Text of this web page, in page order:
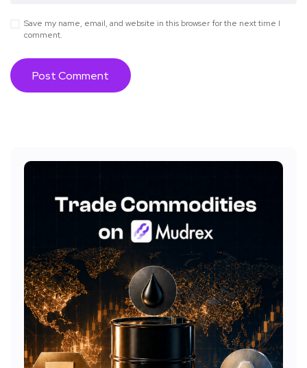
Save my name, email, and website in this browser for the next time I
comment.